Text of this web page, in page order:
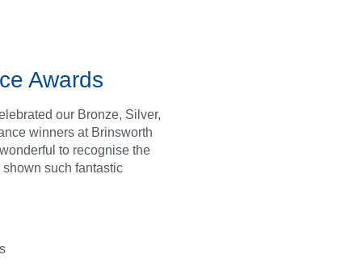
Awards
our Bronze, Silver,
winners at Brinsworth
to recognise the
such fantastic